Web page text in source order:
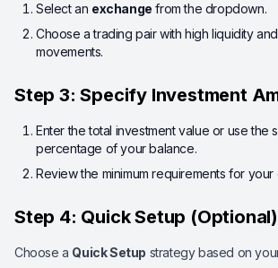
Select an exchange from the dropdown.
Choose a trading pair with high liquidity
movements.
Step 3: Specify Investment
Enter the total investment value or use the
percentage of your balance.
Review the minimum requirements for your
Step 4: Quick Setup (Optional)
Choose a Quick Setup strategy based on